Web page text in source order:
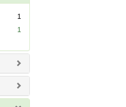
1
1